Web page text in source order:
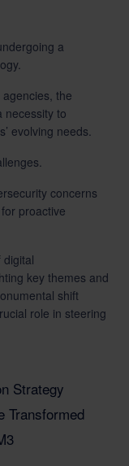
a
the
necessity to
evolving needs.
concerns
proactive
digital
key themes and
shift
role in steering
Strategy
Transformed